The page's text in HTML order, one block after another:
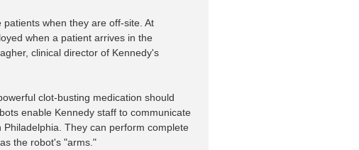
when they are off-site. At
when a patient arrives in the
clinical director of Kennedy's
clot-busting medication should
enable Kennedy staff to communicate
They can perform complete
the robot's "arms."